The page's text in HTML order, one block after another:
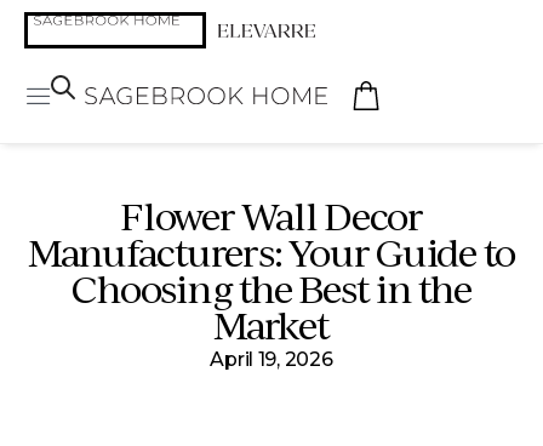
Flower Wall Decor
Manufacturers: Your Guide to
Choosing the Best in the
Market
April 19, 2026